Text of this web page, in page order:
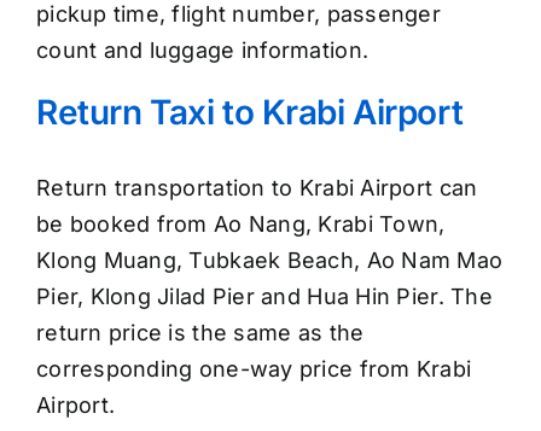
pickup time, flight number, passenger
count and luggage information.
Return Taxi to Krabi Airport
Return transportation to Krabi Airport can
be booked from Ao Nang, Krabi Town,
Klong Muang, Tubkaek Beach, Ao Nam Mao
Pier, Klong Jilad Pier and Hua Hin Pier. The
return price is the same as the
corresponding one-way price from Krabi
Airport.